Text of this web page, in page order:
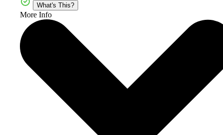
What's This?
More Info